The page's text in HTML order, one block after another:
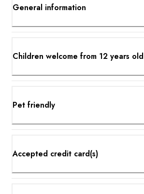
General information
Children welcome from 12 years old
Pet friendly
Accepted credit card(s)